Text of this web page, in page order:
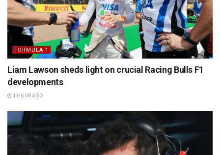
FORMULA 1
Liam Lawson sheds light on crucial Racing Bulls F1
developments
1 HOUR AGO